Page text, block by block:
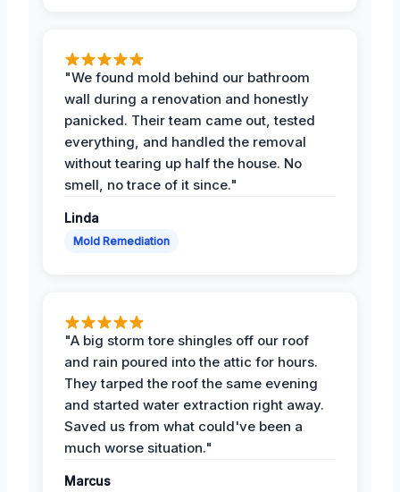
"We found mold behind our bathroom
wall during a renovation and honestly
panicked. Their team came out, tested
everything, and handled the removal
without tearing up half the house. No
smell, no trace of it since."
Linda
Mold Remediation
"A big storm tore shingles off our roof
and rain poured into the attic for hours.
They tarped the roof the same evening
and started water extraction right away.
Saved us from what could've been a
much worse situation."
Marcus